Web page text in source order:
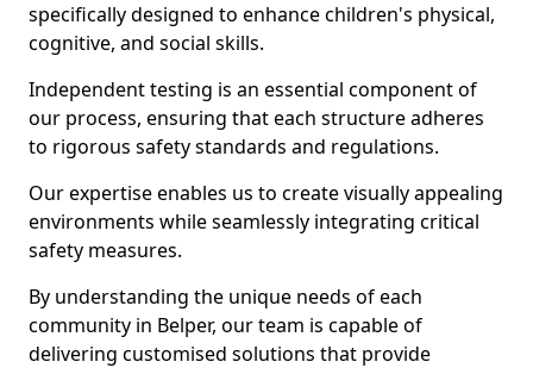
specifically designed to enhance children's physical,
cognitive, and social skills.
Independent testing is an essential component of
our process, ensuring that each structure adheres
to rigorous safety standards and regulations.
Our expertise enables us to create visually appealing
environments while seamlessly integrating critical
safety measures.
By understanding the unique needs of each
community in Belper, our team is capable of
delivering customised solutions that provide